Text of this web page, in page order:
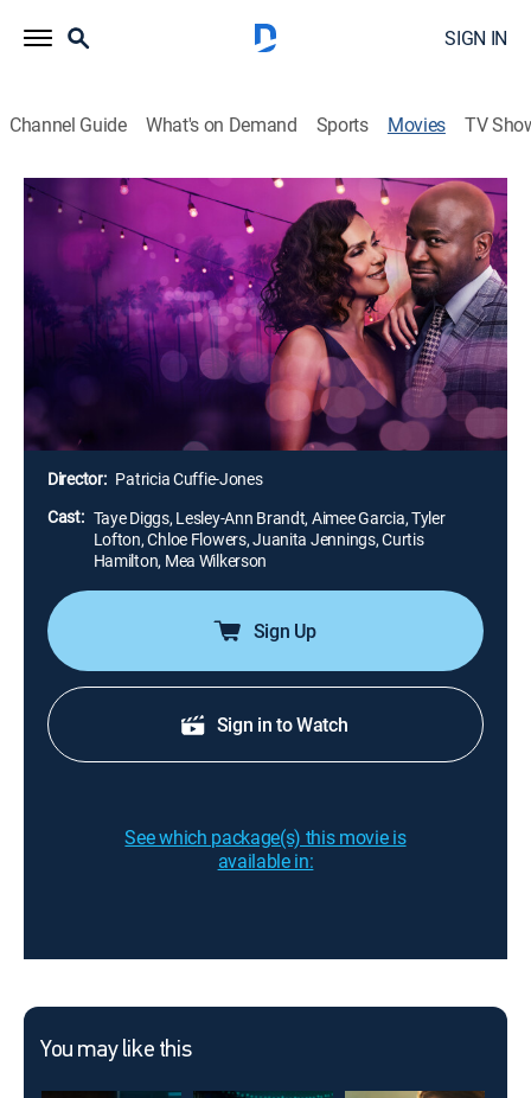
SIGN IN
Channel Guide What's on Demand Sports Movies TV
Terry McMillan Presents: His, Hers &
Ours
1h 30m TV14|Romance| Lifetime Movie Club|2025
A secret romance starts to blossom between two
single parents whose respective teenage children are
dating each other. However, when it comes time to tell
them the truth, they must decide how much they're
willing to risk for family and love.
Director: Patricia Cuffie-Jones
Cast: Taye Diggs, Lesley-Ann Brandt, Aimee Garcia, Tyler
Lofton, Chloe Flowers, Juanita Jennings, Curtis
Hamilton, Mea Wilkerson
Sign Up
Sign in to Watch
See which package(s) this movie is
available in:
You may like this